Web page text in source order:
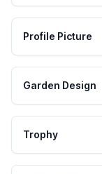
Profile Picture
Garden Design
Trophy